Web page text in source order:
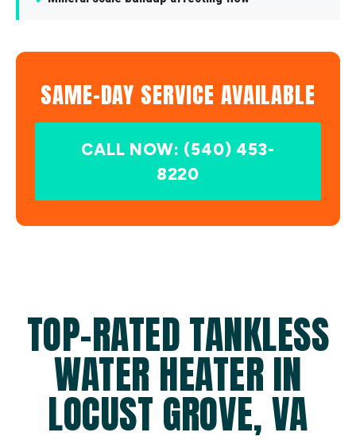
SAME-DAY SERVICE AVAILABLE
CALL NOW: (540) 453-
8220
TOP-RATED TANKLESS
WATER HEATER IN
LOCUST GROVE, VA